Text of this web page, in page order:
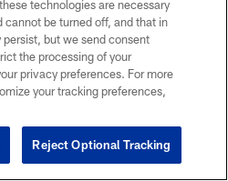
technologies are necessary
be turned off, and that in
but we send consent
the processing of your
privacy preferences. For more
your tracking preferences,
Reject Optional Tracking